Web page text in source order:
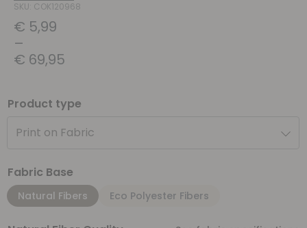
SKU: COK120968
€ 5,99
–
€ 69,95
Product type
Print on Fabric
Fabric Base
Natural Fibers Eco Polyester Fibers